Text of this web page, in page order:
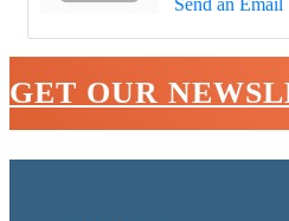
Send an Email
GET OUR